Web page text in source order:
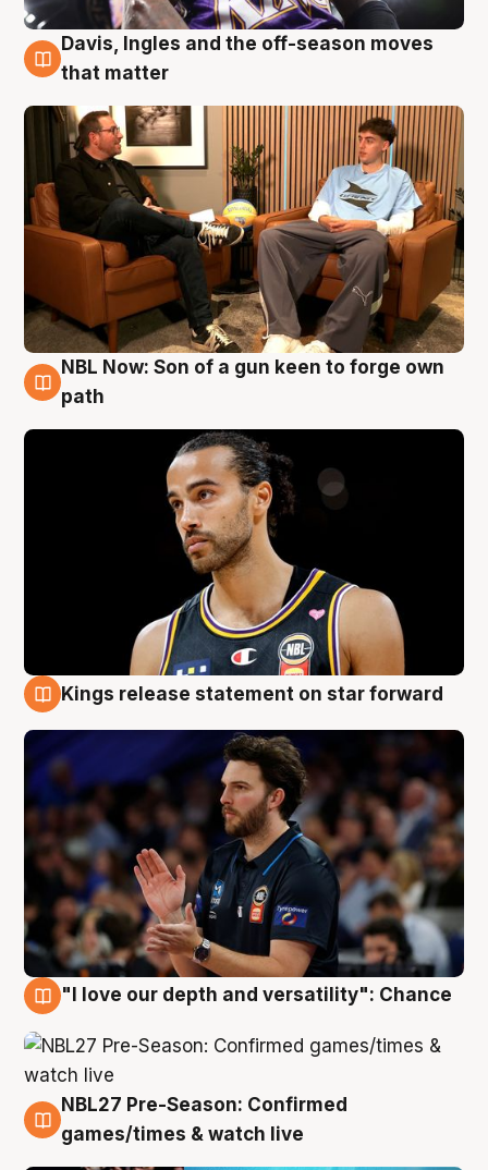
5 Aug
Davis, Ingles and the off-season moves
that matter
5 Aug
NBL Now: Son of a gun keen to forge own
path
Kings release statement on star forward
"I love our depth and versatility": Chance
4 Aug
NBL27 Pre-Season: Confirmed
games/times & watch live